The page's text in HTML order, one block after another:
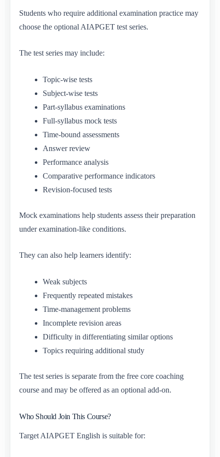
Students who require additional examination practice may
choose the optional AIAPGET test series.
The test series may include:
Topic-wise tests
Subject-wise tests
Part-syllabus examinations
Full-syllabus mock tests
Time-bound assessments
Answer review
Performance analysis
Comparative performance indicators
Revision-focused tests
Mock examinations help students assess their preparation
under examination-like conditions.
They can also help learners identify:
Weak subjects
Frequently repeated mistakes
Time-management problems
Incomplete revision areas
Difficulty in differentiating similar options
Topics requiring additional study
The test series is separate from the free core coaching
course and may be offered as an optional add-on.
Who Should Join This Course?
Target AIAPGET English is suitable for: